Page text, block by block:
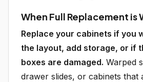
When Full Replacement is
Replace your cabinets if you
the layout, add storage, or if
boxes are damaged. Warped
drawer slides, or cabinets that